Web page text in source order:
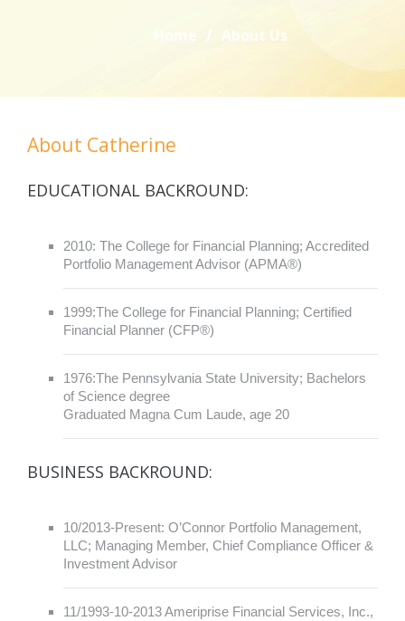
Home / About Us
About Catherine
EDUCATIONAL BACKROUND:
2010: The College for Financial Planning; Accredited
Portfolio Management Advisor (APMA®)
1999:The College for Financial Planning; Certified
Financial Planner (CFP®)
1976:The Pennsylvania State University; Bachelors
of Science degree
Graduated Magna Cum Laude, age 20
BUSINESS BACKROUND:
10/2013-Present: O’Connor Portfolio Management,
LLC; Managing Member, Chief Compliance Officer &
Investment Advisor
11/1993-10-2013 Ameriprise Financial Services, Inc.,